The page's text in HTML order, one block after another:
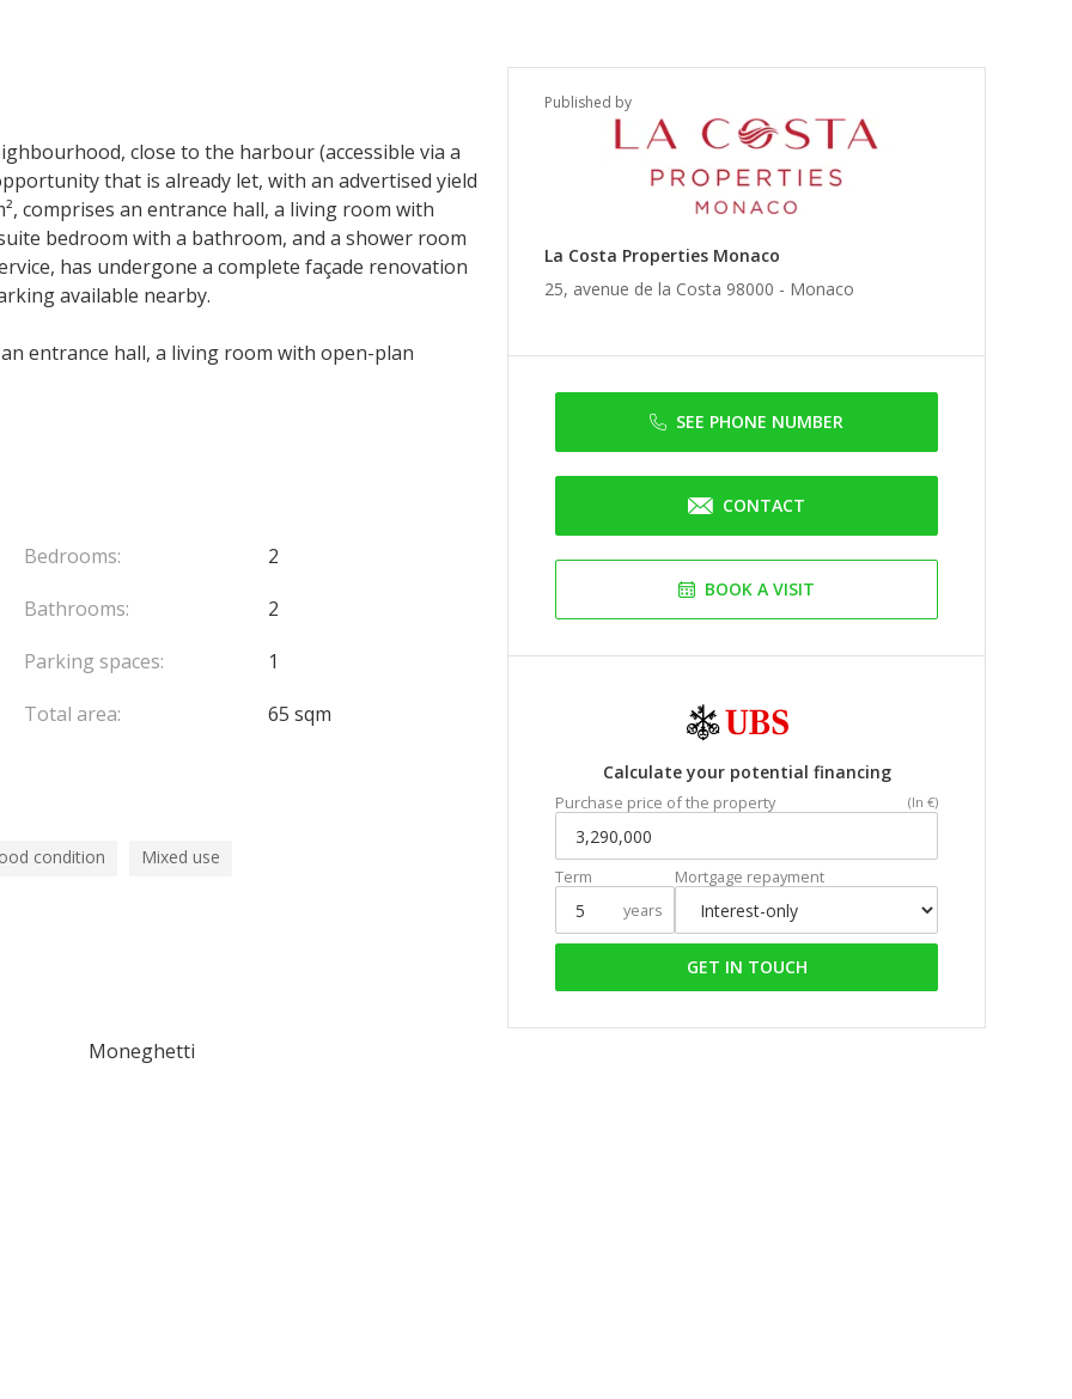
Published by
La Costa Properties Monaco
25, avenue de la Costa 98000 - Monaco
SEE PHONE NUMBER
CONTACT
BOOK A VISIT
Calculate your potential financing
Purchase price of the property (In €)
Term
years
Mortgage repayment
GET IN TOUCH
close to the harbour (accessible via a
that is already let, with an advertised yield
comprises an entrance hall, a living room with
bedroom with a bathroom, and a shower room
has undergone a complete façade renovation
available nearby.
entrance hall, a living room with open-plan
Bedrooms:
2
Bathrooms:
2
Parking spaces:
1
Total area:
65 sqm
condition Mixed use
Moneghetti